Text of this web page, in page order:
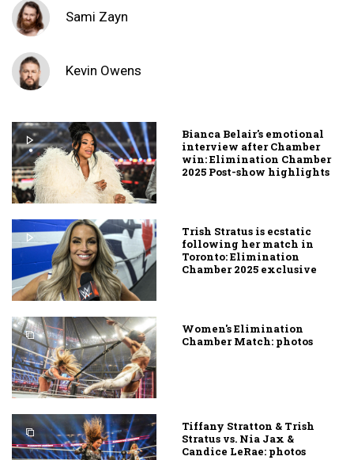
Sami Zayn
Kevin Owens
Bianca Belair's emotional
interview after Chamber
win: Elimination Chamber
2025 Post-show highlights
Trish Stratus is ecstatic
following her match in
Toronto: Elimination
Chamber 2025 exclusive
Women's Elimination
Chamber Match: photos
Tiffany Stratton & Trish
Stratus vs. Nia Jax &
Candice LeRae: photos